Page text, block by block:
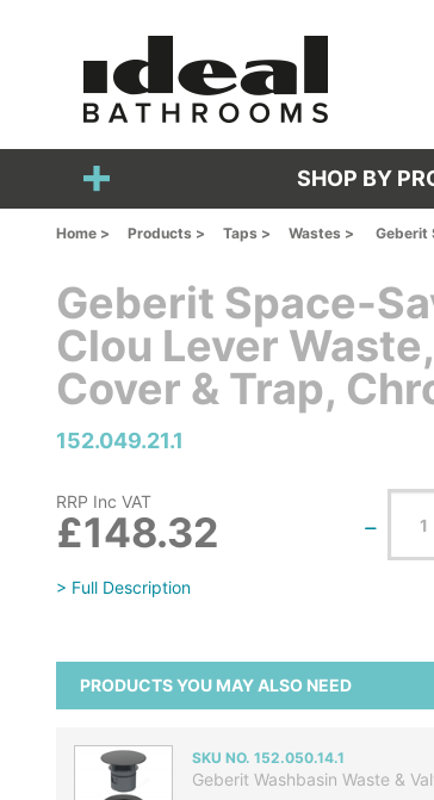
SHOP BY
Home > Products > Taps > Wastes > Geberit
Geberit Space-
Clou Lever
Cover & Trap,
152.049.21.1
RRP Inc VAT
£148.32
> Full Description
PRODUCTS YOU MAY ALSO NEED
SKU NO. 152.050.14.1
Geberit Washbasin Waste &